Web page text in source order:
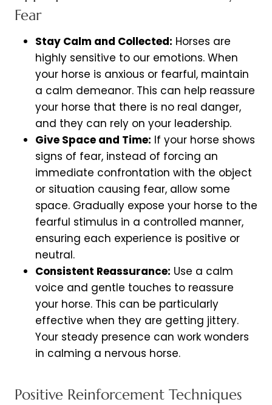
Fear
Stay Calm and Collected: Horses are
highly sensitive to our emotions. When
your horse is anxious or fearful, maintain
a calm demeanor. This can help reassure
your horse that there is no real danger,
and they can rely on your leadership.
Give Space and Time: If your horse shows
signs of fear, instead of forcing an
immediate confrontation with the object
or situation causing fear, allow some
space. Gradually expose your horse to the
fearful stimulus in a controlled manner,
ensuring each experience is positive or
neutral.
Consistent Reassurance: Use a calm
voice and gentle touches to reassure
your horse. This can be particularly
effective when they are getting jittery.
Your steady presence can work wonders
in calming a nervous horse.
Positive Reinforcement Techniques